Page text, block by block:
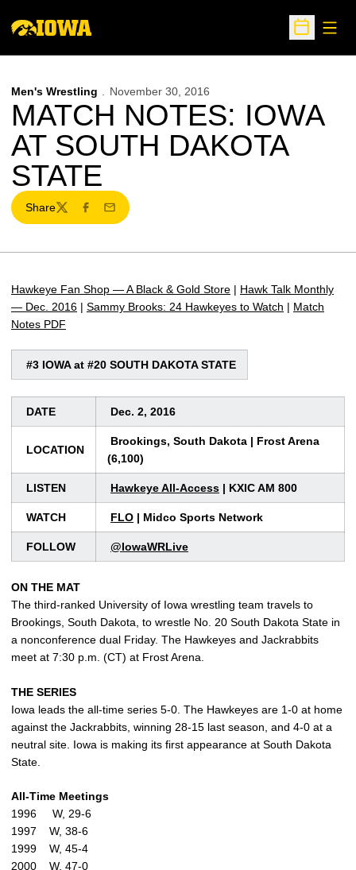
Open
Men's Wrestling November 30, 2016
MATCH NOTES: IOWA
AT SOUTH DAKOTA
STATE
Share
TwitterFacebook
Email
Hawkeye Fan Shop — A Black & Gold Store | Hawk Talk Monthly
— Dec. 2016 | Sammy Brooks: 24 Hawkeyes to Watch | Match
Notes PDF
#3 IOWA at #20 SOUTH DAKOTA STATE
DATE Dec. 2, 2016
LOCATION
Brookings, South Dakota | Frost Arena
(6,100)
LISTEN Hawkeye All-Access | KXIC AM 800
WATCH FLO | Midco Sports Network
FOLLOW @IowaWRLive
ON THE MAT
The third-ranked University of Iowa wrestling team travels to
Brookings, South Dakota, to wrestle No. 20 South Dakota State in
a nonconference dual Friday. The Hawkeyes and Jackrabbits
meet at 7:30 p.m. (CT) at Frost Arena.
THE SERIES
Iowa leads the all-time series 5-0. The Hawkeyes are 1-0 at home
against the Jackrabbits, winning 28-15 last season, and 4-0 at a
neutral site. Iowa is making its first appearance at South Dakota
State.
All-Time Meetings
1996 W, 29-6
1997 W, 38-6
1999 W, 45-4
2000 W, 47-0